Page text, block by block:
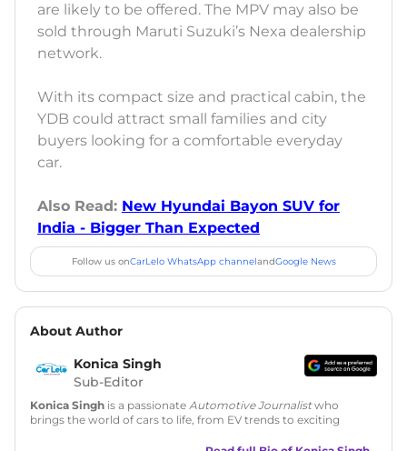
are likely to be offered. The MPV may also be
sold through Maruti Suzuki’s Nexa dealership
network.
With its compact size and practical cabin, the
YDB could attract small families and city
buyers looking for a comfortable everyday
car.
Also Read: New Hyundai Bayon SUV for
India - Bigger Than Expected
Follow us onCarLelo WhatsApp channelandGoogle News
About Author
Konica Singh
Sub-Editor
Konica Singh is a passionate Automotive Journalistwho
brings the world of cars to life, from EV trends to exciting